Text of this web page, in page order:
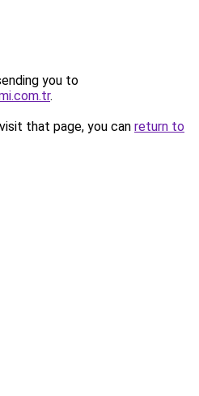
you to
.
that page, you can return to